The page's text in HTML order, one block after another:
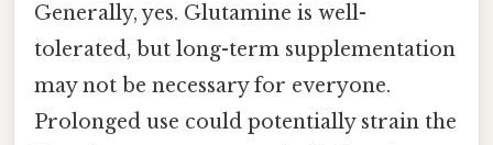
Generally, yes. Glutamine is well-
tolerated, but long-term supplementation
may not be necessary for everyone.
Prolonged use could potentially strain the